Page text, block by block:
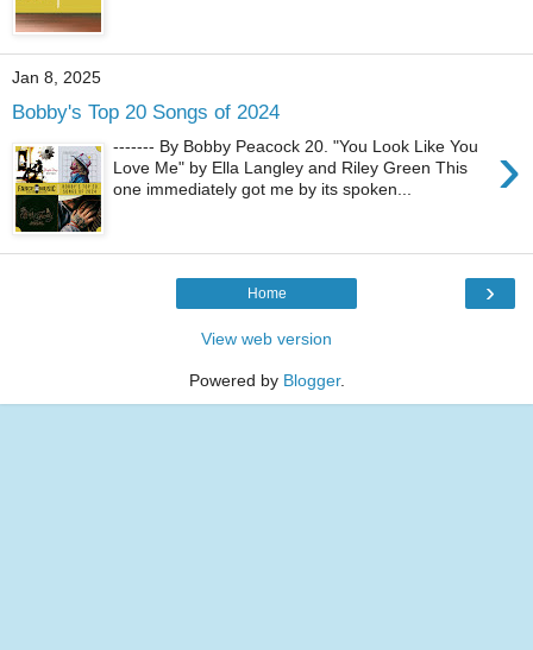
Jan 8, 2025
Bobby's Top 20 Songs of 2024
›
------- By Bobby Peacock 20. "You Look Like You
Love Me" by Ella Langley and Riley Green This
one immediately got me by its spoken...
›
Home
View web version
Powered by Blogger.